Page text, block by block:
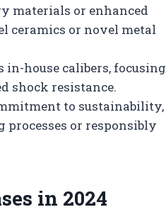
materials or enhanced
ceramics or novel metal
in-house calibers, focusing
shock resistance.
to sustainability,
or responsibly
in 2024